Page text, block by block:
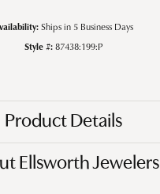
Ships in 5 Business Days
Style #: 87438:199:P
Product Details
Ellsworth Jewelers